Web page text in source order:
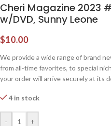
Cheri Magazine 2023
w/DVD, Sunny Leone
$10.00
We provide a wide range of brand
from all-time favorites, to special
your order will arrive securely at its
4 in stock
- +